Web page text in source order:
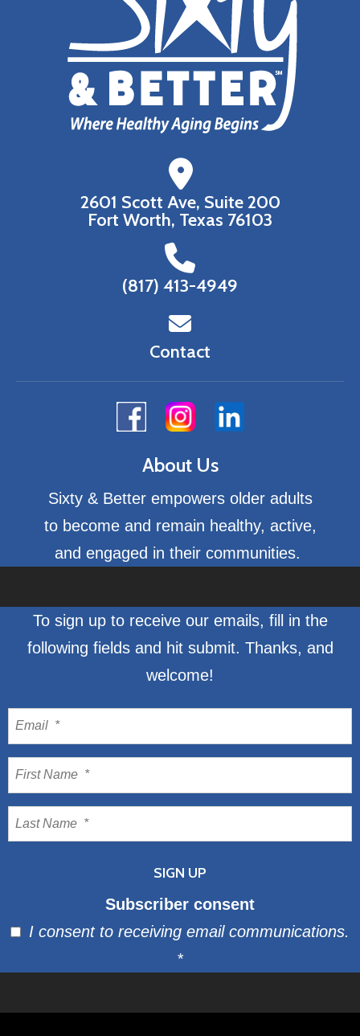
2601 Scott Ave, Suite 200
Fort Worth, Texas 76103
(817) 413-4949
Contact
About Us
Sixty & Better empowers older adults
to become and remain healthy, active,
and engaged in their communities.
To sign up to receive our emails, fill in the
following fields and hit submit. Thanks, and
welcome!
Subscriber consent
I consent to receiving email communications.
*